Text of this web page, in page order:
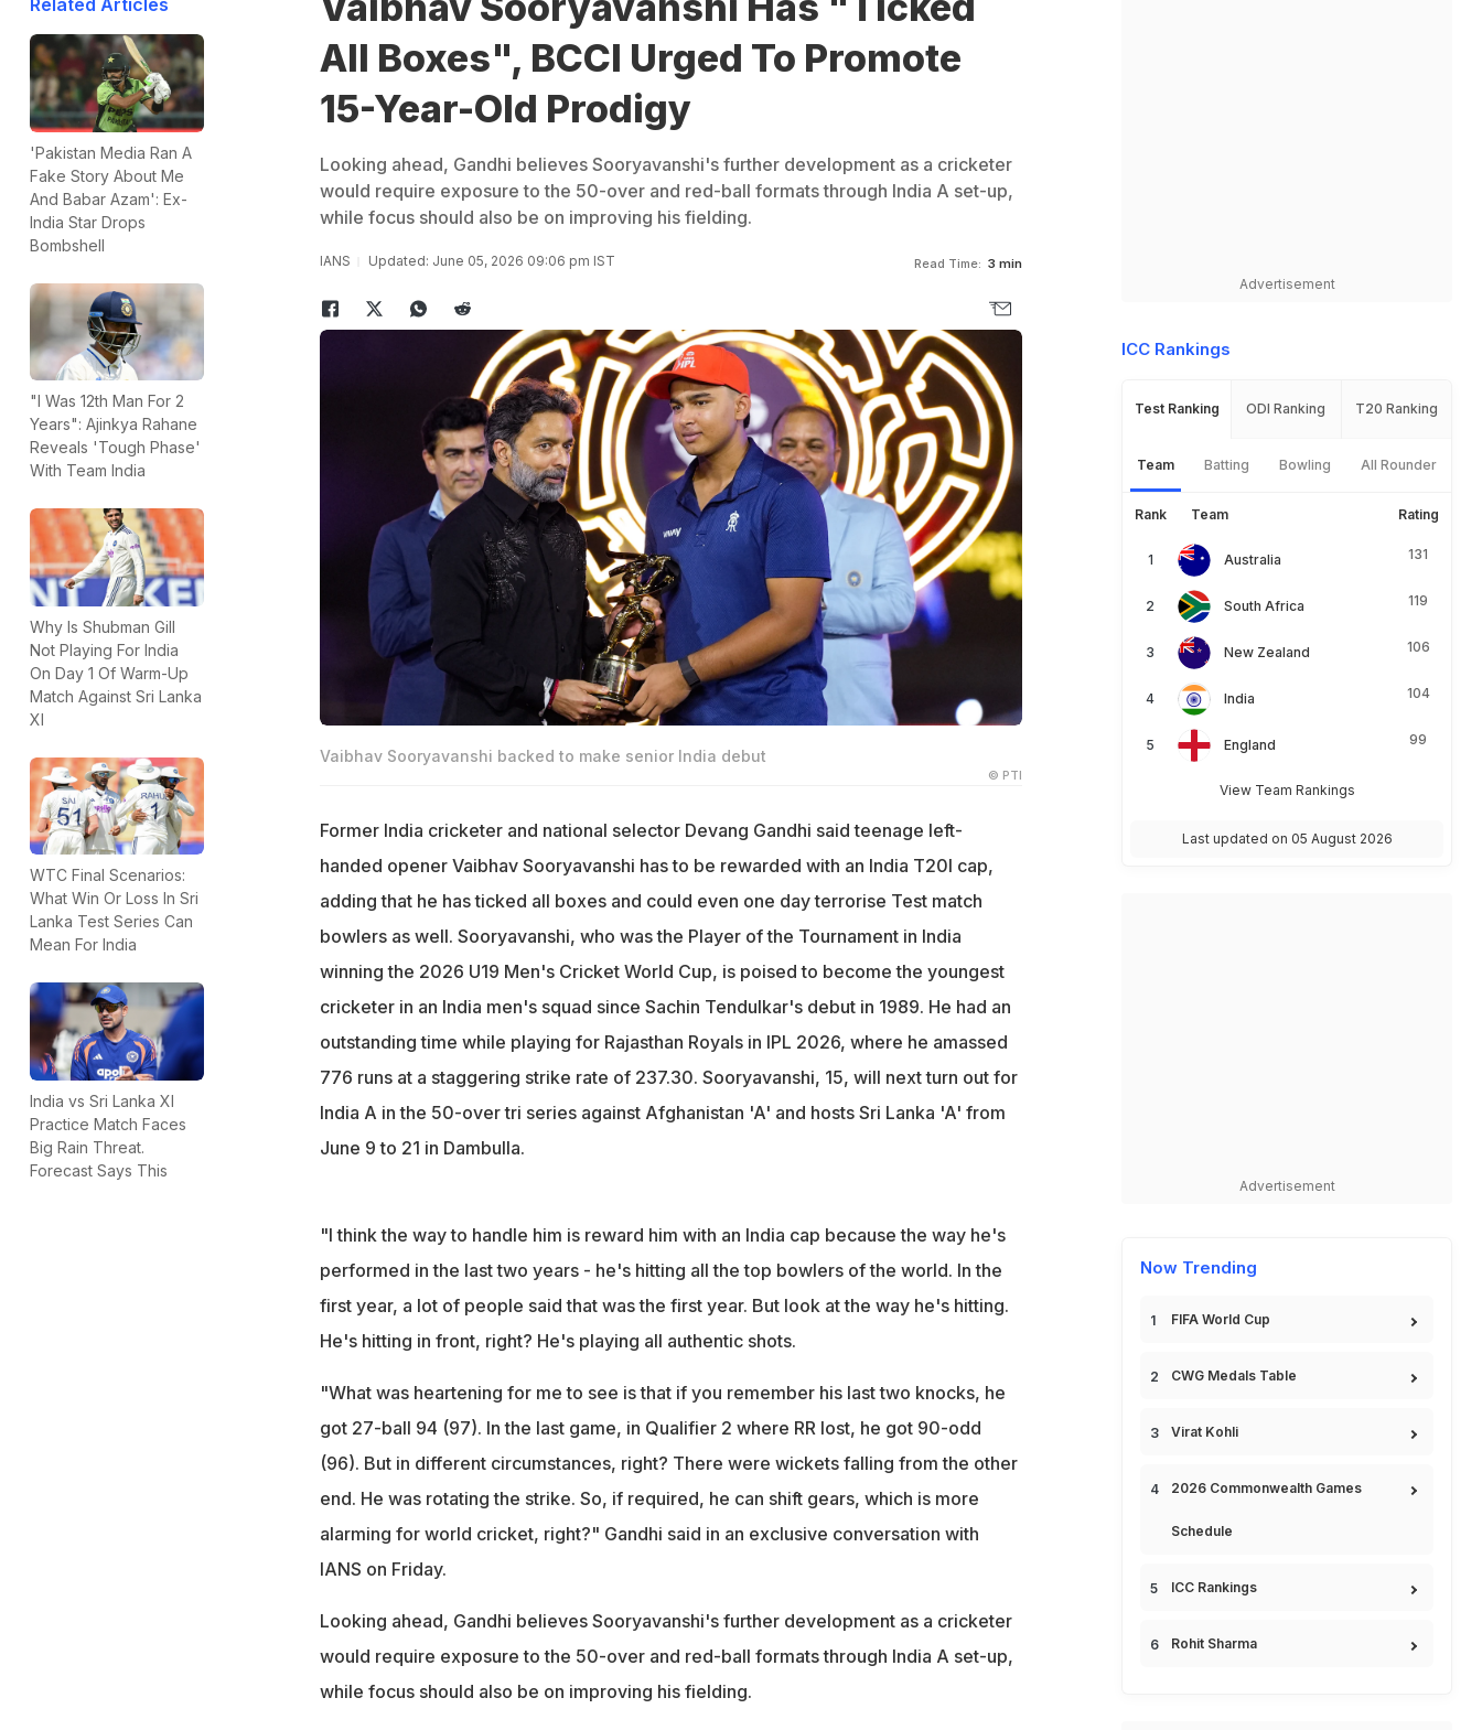
Related Articles
'Pakistan Media Ran A
Fake Story About Me
And Babar Azam': Ex-
India Star Drops
Bombshell
"I Was 12th Man For 2
Years": Ajinkya Rahane
Reveals 'Tough Phase'
With Team India
Why Is Shubman Gill
Not Playing For India
On Day 1 Of Warm-Up
Match Against Sri Lanka
XI
WTC Final Scenarios:
What Win Or Loss In Sri
Lanka Test Series Can
Mean For India
India vs Sri Lanka XI
Practice Match Faces
Big Rain Threat.
Forecast Says This
All Boxes", BCCI Urged To Promote
15-Year-Old Prodigy
Looking ahead, Gandhi believes Sooryavanshi's further development as a cricketer
would require exposure to the 50-over and red-ball formats through India A set-up,
while focus should also be on improving his fielding.
IANS Updated: June 05, 2026 09:06 pm IST Read Time: 3 min
Vaibhav Sooryavanshi backed to make senior India debut
© PTI
Former India cricketer and national selector Devang Gandhi said teenage left-
handed opener Vaibhav Sooryavanshi has to be rewarded with an India T20I cap,
adding that he has ticked all boxes and could even one day terrorise Test match
bowlers as well. Sooryavanshi, who was the Player of the Tournament in India
winning the 2026 U19 Men's Cricket World Cup, is poised to become the youngest
cricketer in an India men's squad since Sachin Tendulkar's debut in 1989. He had an
outstanding time while playing for Rajasthan Royals in IPL 2026, where he amassed
776 runs at a staggering strike rate of 237.30. Sooryavanshi, 15, will next turn out for
India A in the 50-over tri series against Afghanistan 'A' and hosts Sri Lanka 'A' from
June 9 to 21 in Dambulla.
"I think the way to handle him is reward him with an India cap because the way he's
performed in the last two years - he's hitting all the top bowlers of the world. In the
first year, a lot of people said that was the first year. But look at the way he's hitting.
He's hitting in front, right? He's playing all authentic shots.
"What was heartening for me to see is that if you remember his last two knocks, he
got 27-ball 94 (97). In the last game, in Qualifier 2 where RR lost, he got 90-odd
(96). But in different circumstances, right? There were wickets falling from the other
end. He was rotating the strike. So, if required, he can shift gears, which is more
alarming for world cricket, right?" Gandhi said in an exclusive conversation with
IANS on Friday.
Looking ahead, Gandhi believes Sooryavanshi's further development as a cricketer
would require exposure to the 50-over and red-ball formats through India A set-up,
while focus should also be on improving his fielding.
Advertisement
ICC Rankings
Test Ranking ODI Ranking T20 Ranking
Team Batting Bowling All Rounder
Rank Team Rating
Australia 131
South Africa 119
New Zealand 106
India 104
England 99
View Team Rankings
Last updated on 05 August 2026
Advertisement
Now Trending
FIFA World Cup
CWG Medals Table
Virat Kohli
2026 Commonwealth Games
Schedule
ICC Rankings
Rohit Sharma